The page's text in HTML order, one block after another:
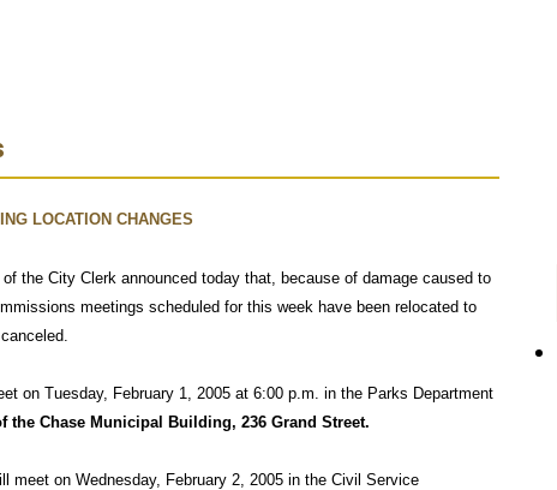
LOCATION CHANGES
the City Clerk announced today that, because of damage caused to
meetings scheduled for this week have been relocated to
on Tuesday, February 1, 2005 at 6:00 p.m. in the Parks Department
the Chase Municipal Building, 236 Grand Street.
meet on Wednesday, February 2, 2005 in the Civil Service